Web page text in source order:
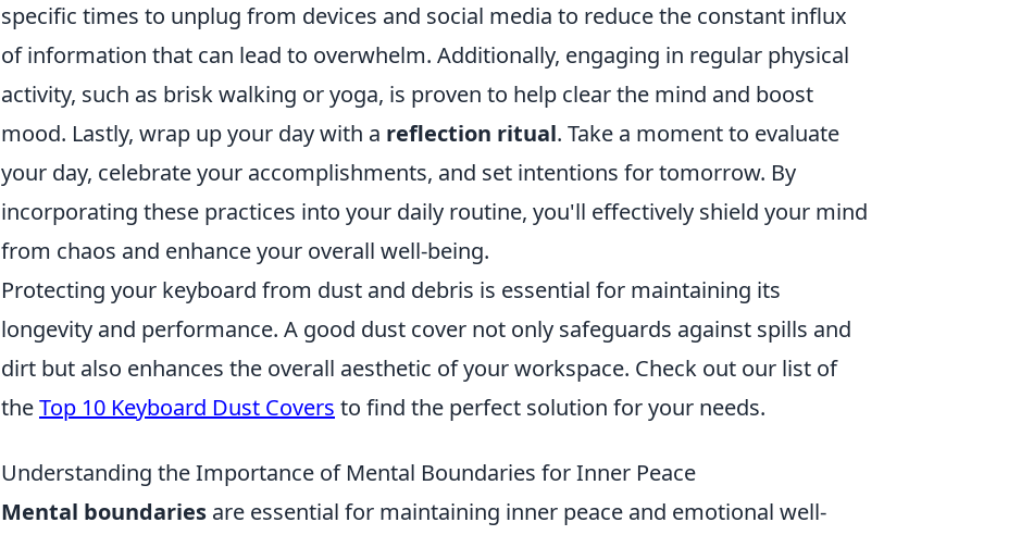
specific times to unplug from devices and social media to reduce the constant influx
of information that can lead to overwhelm. Additionally, engaging in regular physical
activity, such as brisk walking or yoga, is proven to help clear the mind and boost
mood. Lastly, wrap up your day with a reflection ritual. Take a moment to evaluate
your day, celebrate your accomplishments, and set intentions for tomorrow. By
incorporating these practices into your daily routine, you'll effectively shield your mind
from chaos and enhance your overall well-being.
Protecting your keyboard from dust and debris is essential for maintaining its
longevity and performance. A good dust cover not only safeguards against spills and
dirt but also enhances the overall aesthetic of your workspace. Check out our list of
theTop 10 Keyboard Dust Covers to find the perfect solution for your needs.
Understanding the Importance of Mental Boundaries for Inner Peace
Mental boundaries are essential for maintaining inner peace and emotional well-